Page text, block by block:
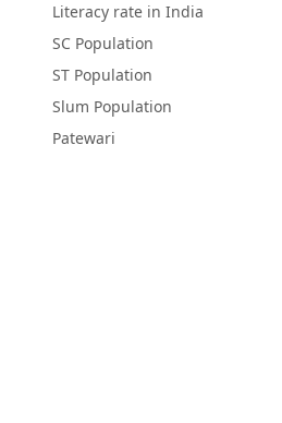
Literacy rate in India
SC Population
ST Population
Slum Population
Patewari